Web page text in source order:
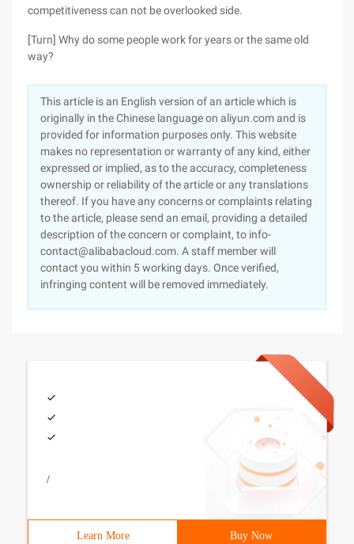
competitiveness can not be overlooked side.
[Turn] Why do some people work for years or the same old
way?
This article is an English version of an article which is
originally in the Chinese language on aliyun.com and is
provided for information purposes only. This website
makes no representation or warranty of any kind, either
expressed or implied, as to the accuracy, completeness
ownership or reliability of the article or any translations
thereof. If you have any concerns or complaints relating
to the article, please send an email, providing a detailed
description of the concern or complaint, to info-
contact@alibabacloud.com. A staff member will
contact you within 5 working days. Once verified,
infringing content will be removed immediately.
/
Learn More Buy Now